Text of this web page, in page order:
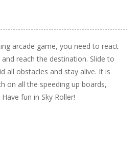
arcade game, you need to react
reach the destination. Slide to
all obstacles and stay alive. It is
on all the speeding up boards,
fun in Sky Roller!